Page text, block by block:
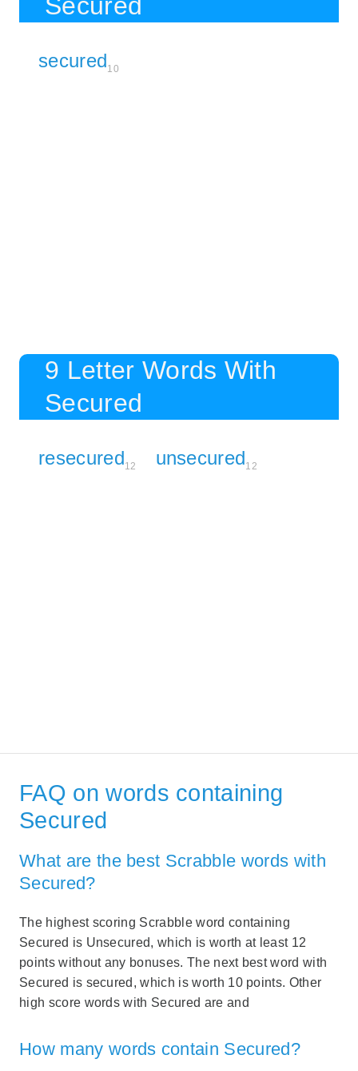
Secured
secured10
9 Letter Words With
Secured
resecured12 unsecured12
FAQ on words containing
Secured
What are the best Scrabble words with
Secured?
The highest scoring Scrabble word containing
Secured is Unsecured, which is worth at least 12
points without any bonuses. The next best word with
Secured is secured, which is worth 10 points. Other
high score words with Secured are and
How many words contain Secured?